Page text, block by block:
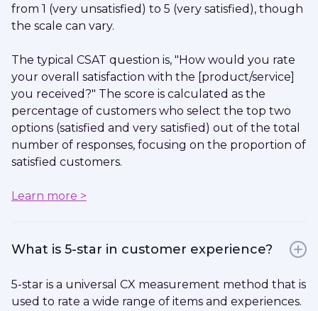
from 1 (very unsatisfied) to 5 (very satisfied), though
the scale can vary.
The typical CSAT question is, "How would you rate
your overall satisfaction with the [product/service]
you received?" The score is calculated as the
percentage of customers who select the top two
options (satisfied and very satisfied) out of the total
number of responses, focusing on the proportion of
satisfied customers.
Learn more >
What is 5-star in customer experience?
5-star is a universal CX measurement method that is
used to rate a wide range of items and experiences.